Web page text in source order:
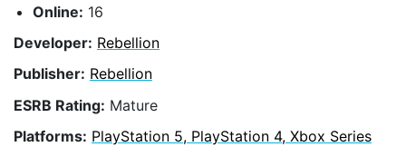
Online: 16
Developer: Rebellion
Publisher: Rebellion
ESRB Rating: Mature
Platforms: PlayStation 5, PlayStation 4, Xbox Series